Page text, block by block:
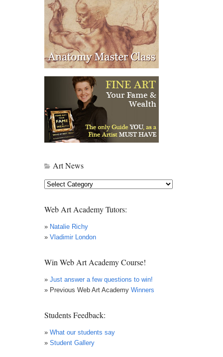
Art News
Art
Web Art Academy Tutors:
» Natalie Richy
» Vladimir London
Win Web Art Academy Course!
» Just answer a few questions to win!
» Previous Web Art Academy Winners
Students Feedback:
» What our students say
» Student Gallery